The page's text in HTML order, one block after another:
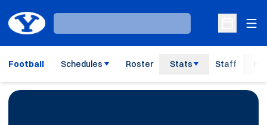
Loading…
Open
Football Schedules Roster Stats Staff